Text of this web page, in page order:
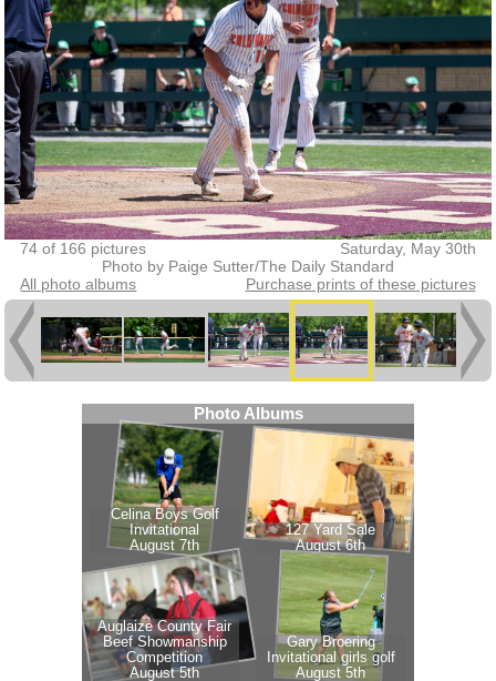
74 of 166 pictures
Saturday, May 30th
Photo by Paige Sutter/The Daily Standard
All photo albums
Purchase prints of these pictures